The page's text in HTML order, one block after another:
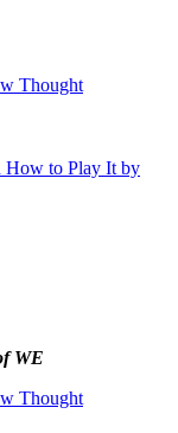
How to Play It by
WE